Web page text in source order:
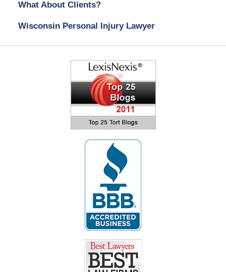
What About Clients?
Wisconsin Personal Injury Lawyer